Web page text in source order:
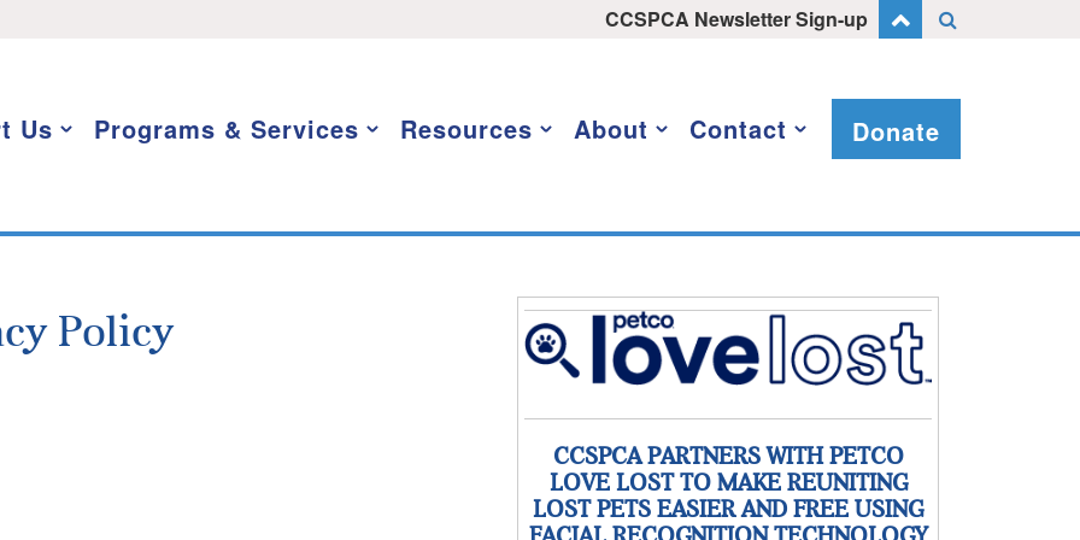
CCSPCA Newsletter Sign-up
Us Programs & Services Resources About Contact Donate
Policy
CCSPCA PARTNERS WITH PETCO
LOVE LOST TO MAKE REUNITING
LOST PETS EASIER AND FREE USING